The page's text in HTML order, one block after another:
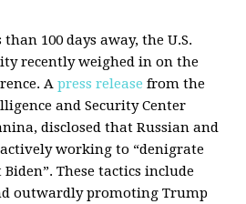
100 days away, the U.S.
recently weighed in on the
Apress release from the
and Security Center
disclosed that Russian and
working to “denigrate
These tactics include
outwardly promoting Trump